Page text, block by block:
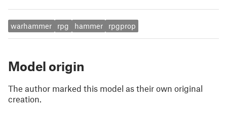
warhammer rpg hammer rpgprop
Model origin
The author marked this model as their own original
creation.